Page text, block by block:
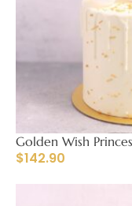
Golden Wish
$142.90